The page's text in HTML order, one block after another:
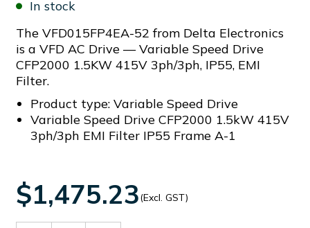
In stock
The VFD015FP4EA-52 from Delta Electronics
is a VFD AC Drive — Variable Speed Drive
CFP2000 1.5KW 415V 3ph/3ph, IP55, EMI
Filter.
Product type: Variable Speed Drive
Variable Speed Drive CFP2000 1.5kW 415V
3ph/3ph EMI Filter IP55 Frame A-1
$1,475.23(Excl. GST)